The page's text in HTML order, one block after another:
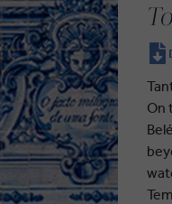
On